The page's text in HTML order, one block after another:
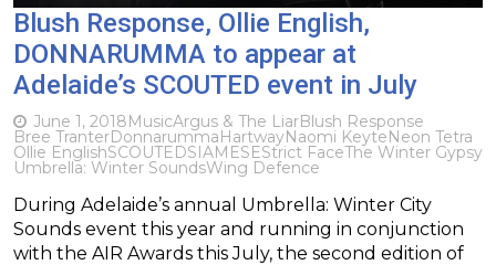
Blush Response, Ollie English,
DONNARUMMA to appear at
Adelaide’s SCOUTED event in July
June 1, 2018MusicArgus & The LiarBlush Response
Bree TranterDonnarummaHartwayNaomi KeyteNeon Tetra
Ollie EnglishSCOUTEDSIAMESEStrict FaceThe Winter Gypsy
Umbrella: Winter SoundsWing Defence
During Adelaide’s annual Umbrella: Winter City
Sounds event this year and running in conjunction
with the AIR Awards this July, the second edition of